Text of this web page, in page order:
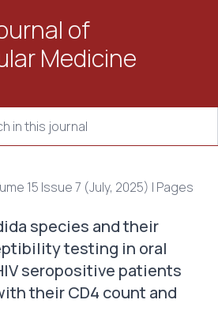
of
Medicine
15 Issue 7 (July, 2025) | Pages
species and their
testing in oral
seropositive patients
their CD4 count and